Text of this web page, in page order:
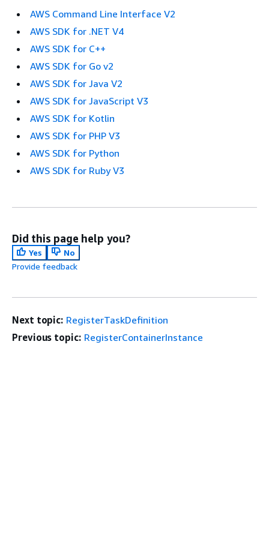
AWS Command Line Interface V2
AWS SDK for .NET V4
AWS SDK for C++
AWS SDK for Go v2
AWS SDK for Java V2
AWS SDK for JavaScript V3
AWS SDK for Kotlin
AWS SDK for PHP V3
AWS SDK for Python
AWS SDK for Ruby V3
Did this page help you?
Yes
No
Provide feedback
Next topic: RegisterTaskDefinition
Previous topic: RegisterContainerInstance